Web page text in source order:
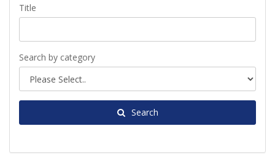
Title
Search by category
Search